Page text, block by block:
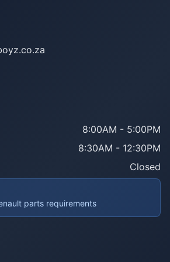
8:00AM - 5:00PM
8:30AM - 12:30PM
Closed
parts requirements